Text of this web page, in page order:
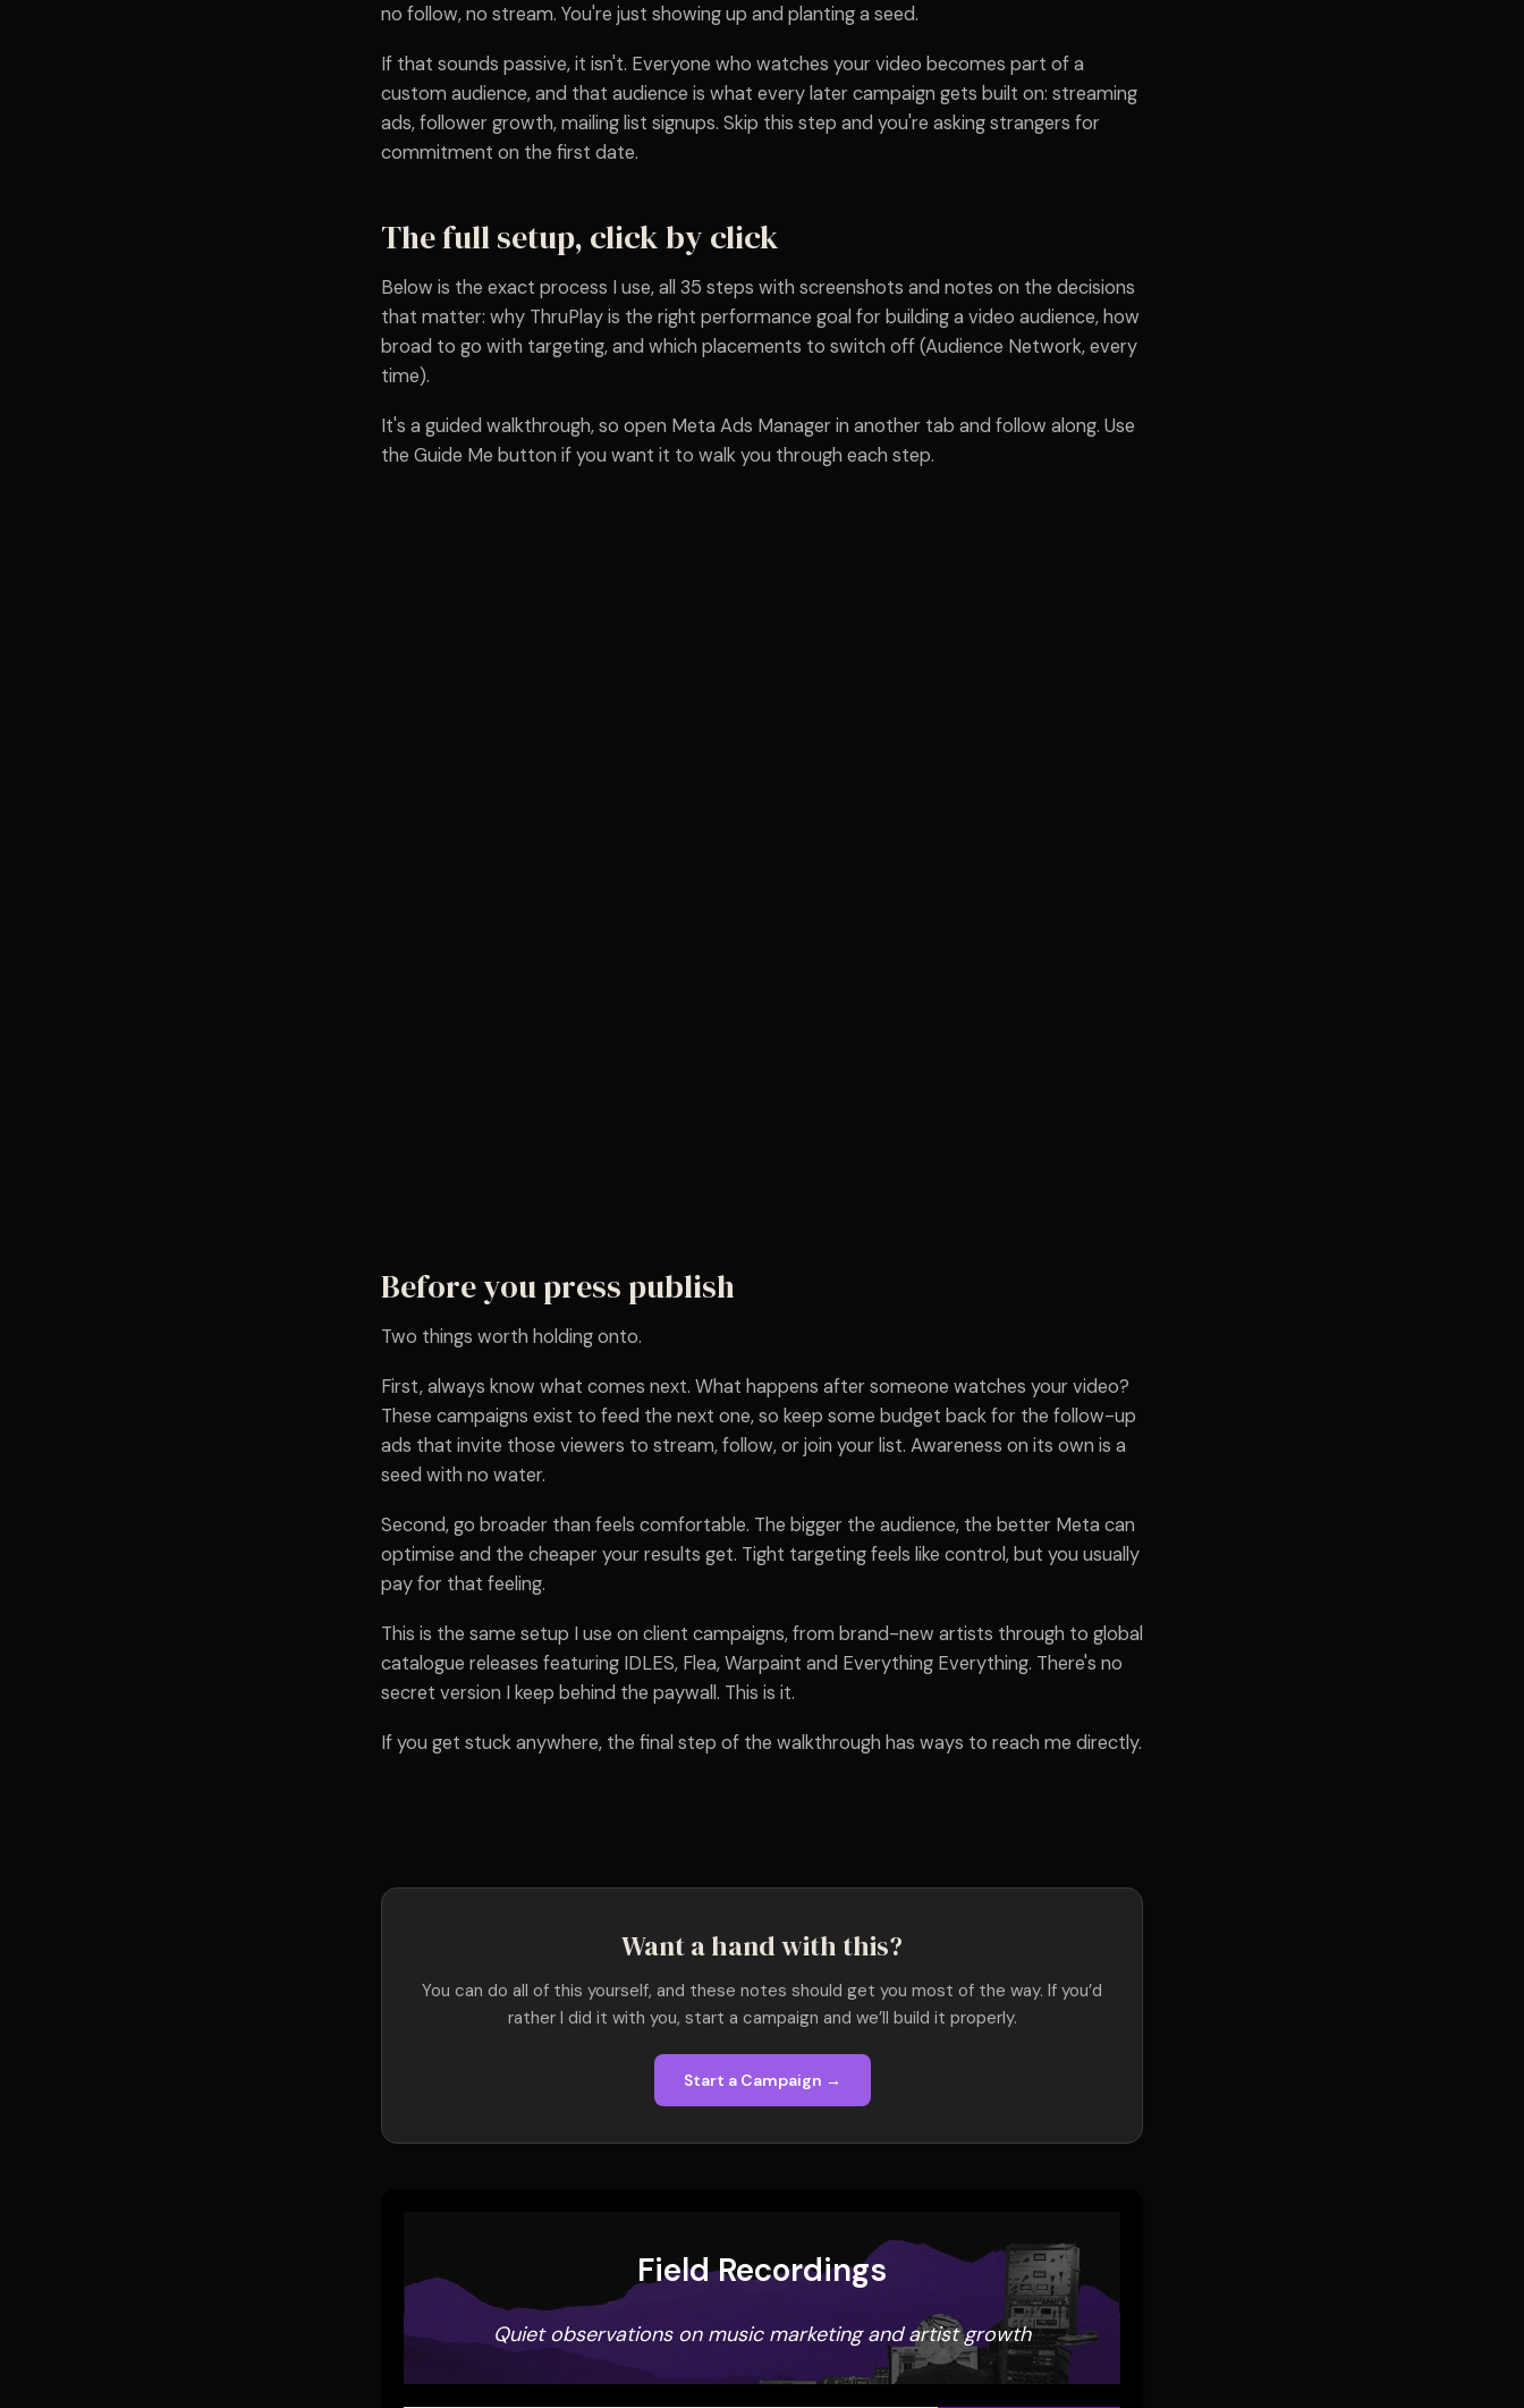
no follow, no stream. You're just showing up and planting a seed.
If that sounds passive, it isn't. Everyone who watches your video becomes part of a
custom audience, and that audience is what every later campaign gets built on: streaming
ads, follower growth, mailing list signups. Skip this step and you're asking strangers for
commitment on the first date.
The full setup, click by click
Below is the exact process I use, all 35 steps with screenshots and notes on the decisions
that matter: why ThruPlay is the right performance goal for building a video audience, how
broad to go with targeting, and which placements to switch off (Audience Network, every
time).
It's a guided walkthrough, so open Meta Ads Manager in another tab and follow along. Use
the Guide Me button if you want it to walk you through each step.
Before you press publish
Two things worth holding onto.
First, always know what comes next. What happens after someone watches your video?
These campaigns exist to feed the next one, so keep some budget back for the follow-up
ads that invite those viewers to stream, follow, or join your list. Awareness on its own is a
seed with no water.
Second, go broader than feels comfortable. The bigger the audience, the better Meta can
optimise and the cheaper your results get. Tight targeting feels like control, but you usually
pay for that feeling.
This is the same setup I use on client campaigns, from brand-new artists through to global
catalogue releases featuring IDLES, Flea, Warpaint and Everything Everything. There's no
secret version I keep behind the paywall. This is it.
If you get stuck anywhere, the final step of the walkthrough has ways to reach me directly.
Want a hand with this?
You can do all of this yourself, and these notes should get you most of the way. If you’d
rather I did it with you, start a campaign and we’ll build it properly.
Start a Campaign →
Field Recordings
Quiet observations on music marketing and artist growth